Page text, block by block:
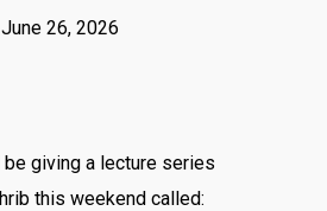
June 26, 2026
giving a lecture series
this weekend called: